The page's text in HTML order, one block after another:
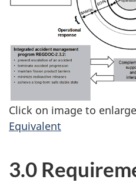
Click on image to
Equivalent
3.0